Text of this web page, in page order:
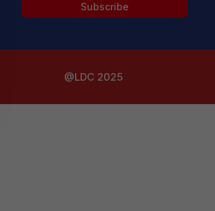
Subscribe
@LDC 2025